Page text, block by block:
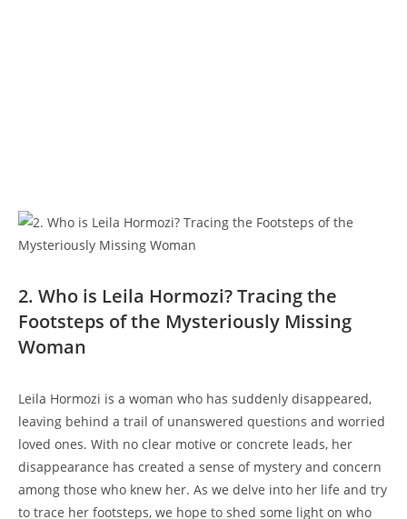
2. Who is Leila Hormozi? Tracing the
Footsteps of⁤ the Mysteriously Missing
Woman
Leila Hormozi⁢ is⁤ a ​woman ‍who ​has ⁢suddenly disappeared,⁣
leaving behind a ⁣trail of ​unanswered questions and worried
𝅺loved𝅺 ones.⁢ With 𝅺no clear motive or ⁣concrete leads, her
disappearance has𝅺 created a sense of ‌mystery and concern𝅺
among ​those ‍who ‌knew​ her. As we delve into her‌ life⁣ and try
⁤to trace her‌ footsteps, ⁢we hope to shed 𝅺some ‌light on who